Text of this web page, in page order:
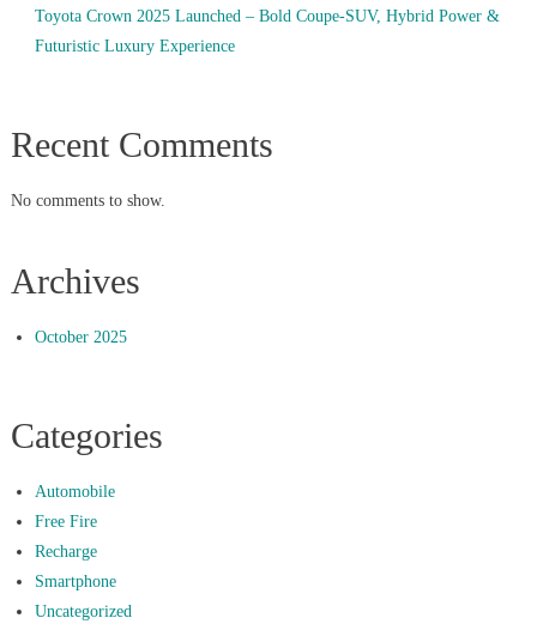
Toyota Crown 2025 Launched – Bold Coupe-SUV, Hybrid Power &
Futuristic Luxury Experience
Recent Comments
No comments to show.
Archives
October 2025
Categories
Automobile
Free Fire
Recharge
Smartphone
Uncategorized